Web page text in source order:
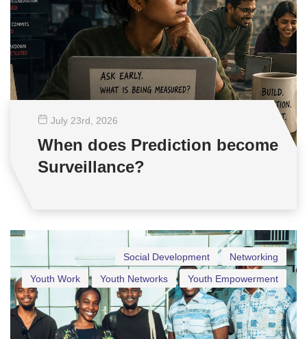
July 23rd , 2026
When does Prediction become
Surveillance?
Networking
Social Development
Youth Empowerment
Youth Networks
Youth Work